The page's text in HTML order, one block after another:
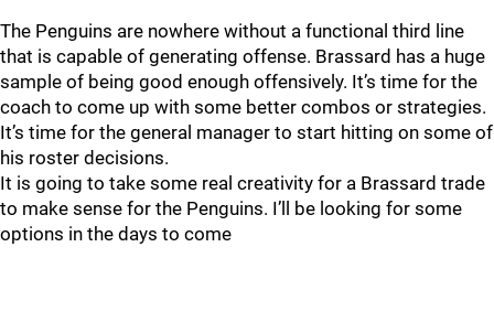
The Penguins are nowhere without a functional third line
that is capable of generating offense. Brassard has a huge
sample of being good enough offensively. It’s time for the
coach to come up with some better combos or strategies.
It’s time for the general manager to start hitting on some of
his roster decisions.
It is going to take some real creativity for a Brassard trade
to make sense for the Penguins. I’ll be looking for some
options in the days to come